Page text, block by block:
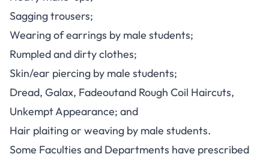
Sagging trousers;
Wearing of earrings by male students;
Rumpled and dirty clothes;
Skin/ear piercing by male students;
Dread, Galax, Fadeoutand Rough Coil Haircuts,
Unkempt Appearance; and
Hair plaiting or weaving by male students.
Some Faculties and Departments have prescribed